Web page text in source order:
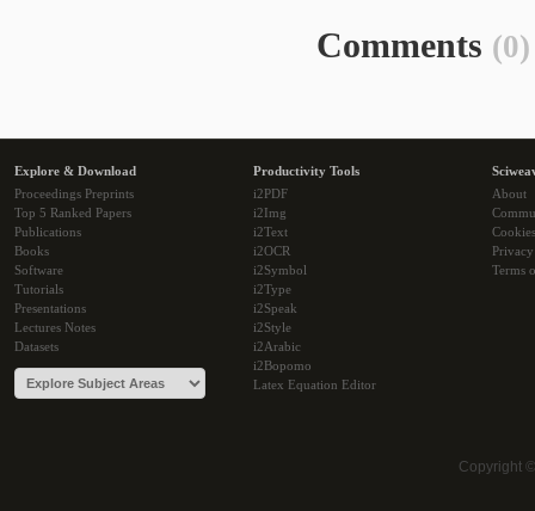
Comments (0)
Explore & Download
Proceedings Preprints
Top 5 Ranked Papers
Publications
Books
Software
Tutorials
Presentations
Lectures Notes
Datasets
Productivity Tools
i2PDF
i2Img
i2Text
i2OCR
i2Symbol
i2Type
i2Speak
i2Style
i2Arabic
i2Bopomo
Latex Equation Editor
About
Cookies
Terms
Copyright